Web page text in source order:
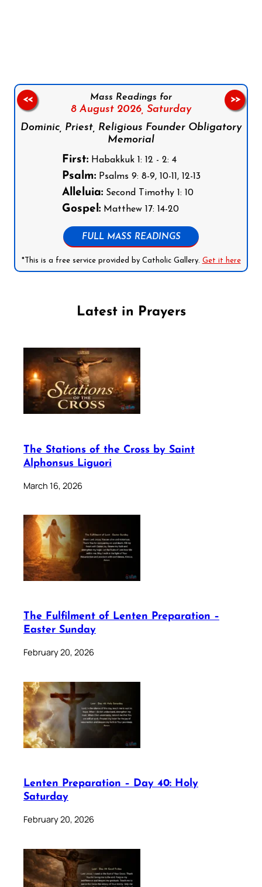
Mass Readings for
8 August 2026, Saturday
Dominic, Priest, Religious Founder Obligatory
Memorial
First:Habakkuk 1: 12 - 2: 4
Psalm:Psalms 9: 8-9, 10-11, 12-13
Alleluia:Second Timothy 1: 10
Gospel:Matthew 17: 14-20
FULL MASS READINGS
*This is a free service provided by Catholic Gallery. Get it here
<< >>
Latest in Prayers
The Stations of the Cross by Saint
Alphonsus Liguori
March 16, 2026
The Fulfilment of Lenten Preparation –
Easter Sunday
February 20, 2026
Lenten Preparation – Day 40: Holy
Saturday
February 20, 2026